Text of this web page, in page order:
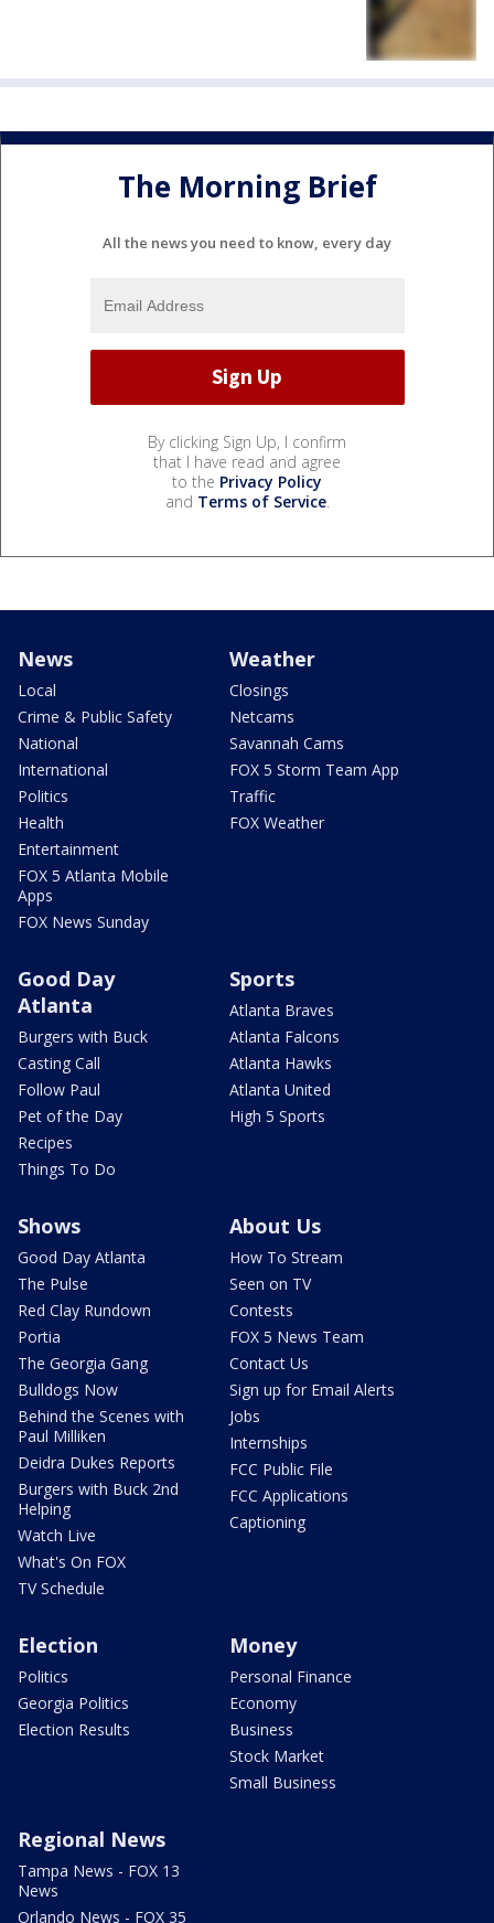
The Morning Brief
All the news you need to know, every day
By clicking Sign Up, I confirm
that I have read and agree
to the Privacy Policy
and Terms of Service.
News
Local
Crime & Public Safety
National
International
Politics
Health
Entertainment
FOX 5 Atlanta Mobile
Apps
FOX News Sunday
Weather
Closings
Netcams
Savannah Cams
FOX 5 Storm Team App
Traffic
FOX Weather
Good Day
Atlanta
Burgers with Buck
Casting Call
Follow Paul
Pet of the Day
Recipes
Things To Do
Sports
Atlanta Braves
Atlanta Falcons
Atlanta Hawks
Atlanta United
High 5 Sports
Shows
Good Day Atlanta
The Pulse
Red Clay Rundown
Portia
The Georgia Gang
Bulldogs Now
Behind the Scenes with
Paul Milliken
Deidra Dukes Reports
Burgers with Buck 2nd
Helping
Watch Live
What's On FOX
TV Schedule
About Us
How To Stream
Seen on TV
Contests
FOX 5 News Team
Contact Us
Sign up for Email Alerts
Jobs
Internships
FCC Public File
FCC Applications
Captioning
Election
Politics
Georgia Politics
Election Results
Money
Personal Finance
Economy
Business
Stock Market
Small Business
Regional News
Tampa News - FOX 13
News
Orlando News - FOX 35